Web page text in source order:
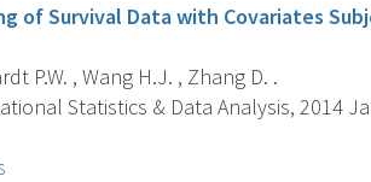
of Survival Data with Covariates
P.W. , Wang H.J. , Zhang D. .
Statistics & Data Analysis, 2014